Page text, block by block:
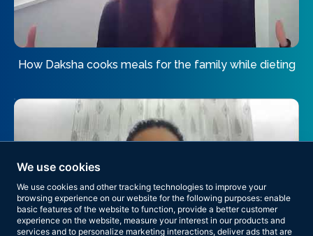
We use cookies
We use cookies and other tracking technologies to improve your
browsing experience on our website for the following purposes: enable
basic features of the website to function, provide a better customer
experience on the website, measure your interest in our products and
services and to personalize marketing interactions, deliver ads that are
How Daksha cooks meals for the family while dieting